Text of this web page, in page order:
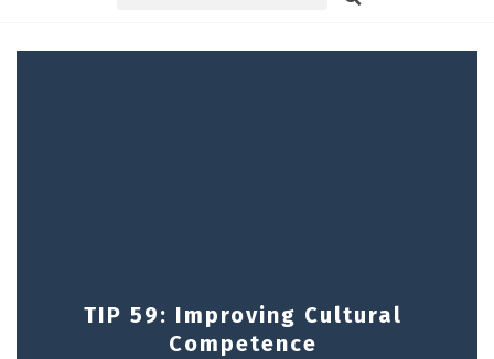
TIP 59: Improving Cultural
Competence